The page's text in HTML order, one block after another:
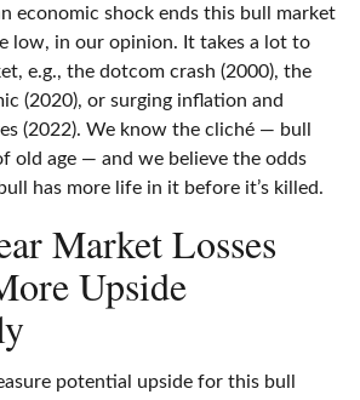
economic shock ends this bull market
low, in our opinion. It takes a lot to
e.g., the dotcom crash (2000), the
(2020), or surging inflation and
(2022). We know the cliché — bull
old age — and we believe the odds
has more life in it before it’s killed.
Market Losses
Upside
potential upside for this bull